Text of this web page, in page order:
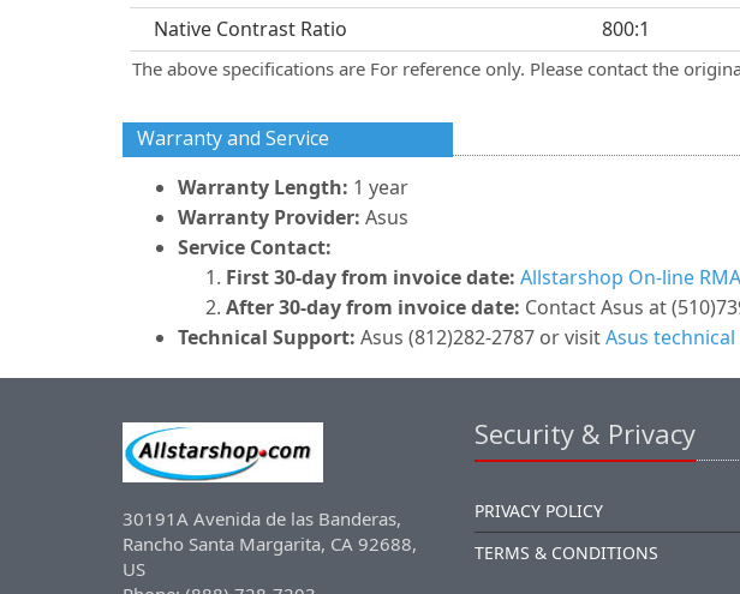
Native Contrast Ratio
800:1
The above specifications are For reference only. Please contact the
Warranty and Service
Warranty Length: 1 year
Warranty Provider: Asus
Service Contact:
First 30-day from invoice date: Allstarshop On-line
After 30-day from invoice date: Contact Asus at
Technical Support: Asus (812)282-2787 or visitAsus
30191A Avenida de las Banderas,
Rancho Santa Margarita, CA 92688,
US
Security & Privacy
PRIVACY POLICY
TERMS & CONDITIONS